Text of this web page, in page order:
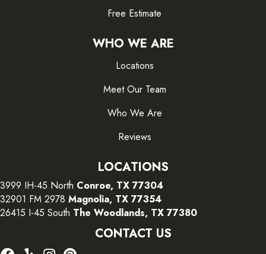
Free Estimate
WHO WE ARE
Locations
Meet Our Team
Who We Are
Reviews
LOCATIONS
3999 IH-45 North Conroe, TX 77304
32901 FM 2978 Magnolia, TX 77354
26415 I-45 South The Woodlands, TX 77380
CONTACT US